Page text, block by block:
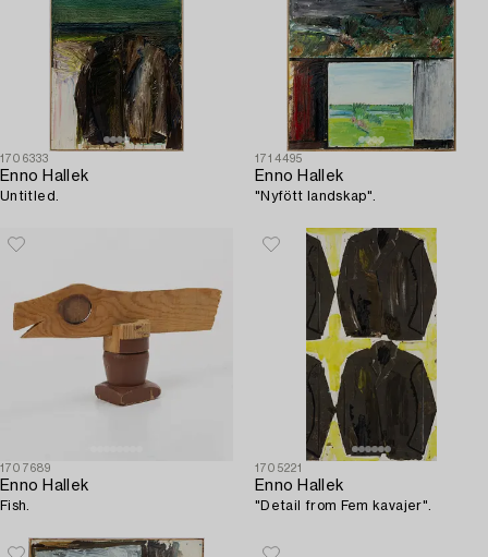
1706333
Enno Hallek
Untitled.
1714495
Enno Hallek
"Nyfött landskap".
1707689
Enno Hallek
Fish.
1705221
Enno Hallek
"Detail from Fem kavajer".